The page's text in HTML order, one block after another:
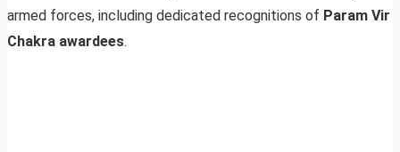
armed forces, including dedicated recognitions of Param Vir
Chakra awardees.